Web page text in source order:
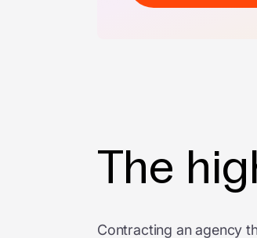
The
Contracting an agency